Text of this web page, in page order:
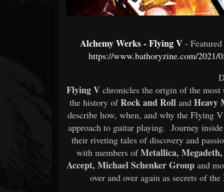
Alchemy Werks - Flying V -
https://www.bathoryzine.com/
Flying V chronicles the origin of the
the history ofRock and Roll andHeavy
describe how, when, and why the Flying
approach to guitar playing. Journey
their riveting tales of discovery and
with members ofMetallica,
Accept, Michael Schenker Group and
over and over again as secrets of the